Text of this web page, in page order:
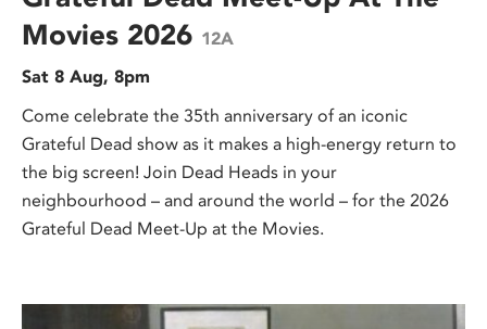
Movies 2026 12A
Sat 8 Aug, 8pm
Come celebrate the 35th anniversary of an iconic
Grateful Dead show as it makes a high-energy return to
the big screen! Join Dead Heads in your
neighbourhood – and around the world – for the 2026
Grateful Dead Meet-Up at the Movies.